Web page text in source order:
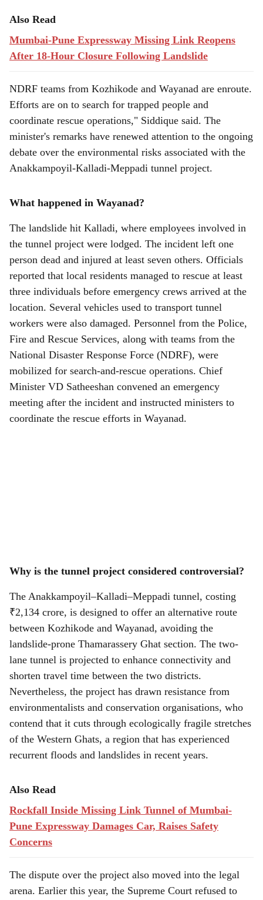
Also Read
Mumbai-Pune Expressway Missing Link Reopens
After 18-Hour Closure Following Landslide
NDRF teams from Kozhikode and Wayanad are enroute.
Efforts are on to search for trapped people and
coordinate rescue operations," Siddique said. The
minister's remarks have renewed attention to the ongoing
debate over the environmental risks associated with the
Anakkampoyil-Kalladi-Meppadi tunnel project.
What happened in Wayanad?
The landslide hit Kalladi, where employees involved in
the tunnel project were lodged. The incident left one
person dead and injured at least seven others. Officials
reported that local residents managed to rescue at least
three individuals before emergency crews arrived at the
location. Several vehicles used to transport tunnel
workers were also damaged. Personnel from the Police,
Fire and Rescue Services, along with teams from the
National Disaster Response Force (NDRF), were
mobilized for search-and-rescue operations. Chief
Minister VD Satheeshan convened an emergency
meeting after the incident and instructed ministers to
coordinate the rescue efforts in Wayanad.
Why is the tunnel project considered controversial?
The Anakkampoyil–Kalladi–Meppadi tunnel, costing
₹2,134 crore, is designed to offer an alternative route
between Kozhikode and Wayanad, avoiding the
landslide-prone Thamarassery Ghat section. The two-
lane tunnel is projected to enhance connectivity and
shorten travel time between the two districts.
Nevertheless, the project has drawn resistance from
environmentalists and conservation organisations, who
contend that it cuts through ecologically fragile stretches
of the Western Ghats, a region that has experienced
recurrent floods and landslides in recent years.
Also Read
Rockfall Inside Missing Link Tunnel of Mumbai-
Pune Expressway Damages Car, Raises Safety
Concerns
The dispute over the project also moved into the legal
arena. Earlier this year, the Supreme Court refused to